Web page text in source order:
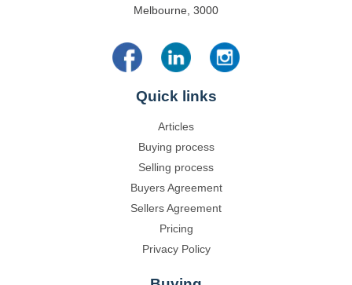
Melbourne, 3000
Quick links
Articles
Buying process
Selling process
Buyers Agreement
Sellers Agreement
Pricing
Privacy Policy